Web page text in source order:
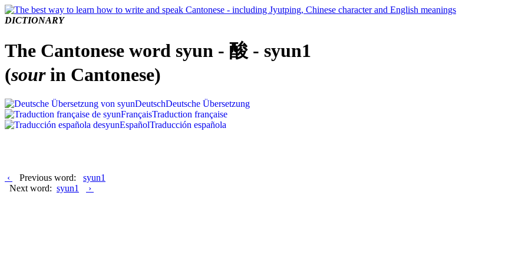
DICTIONARY
The Cantonese word syun - 酸 - syun1
(sourin Cantonese)
DeutschDeutsche Übersetzung
FrançaisTraduction française
EspañolTraducción española
‹ Previous word: syun1
Next word: syun1 ›